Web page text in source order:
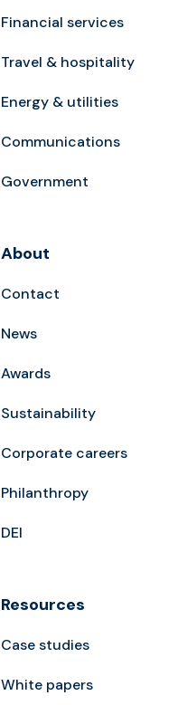
Financial services
Travel & hospitality
Energy & utilities
Communications
Government
About
Contact
News
Awards
Sustainability
Corporate careers
Philanthropy
DEI
Resources
Case studies
White papers